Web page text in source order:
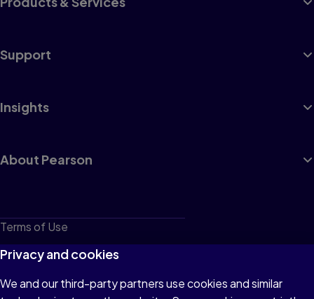
Support
Insights
About Pearson
Terms of Use
Privacy
Cookies
Privacy and cookies
We and our third-party partners use cookies and similar